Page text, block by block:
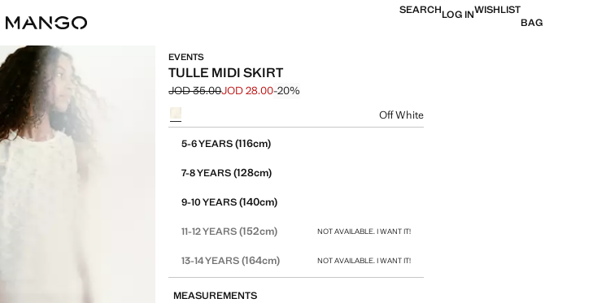
SEARCHLOG INWISHLIST
BAG
EVENTS
TULLE MIDI SKIRT
Initial price struck through [JOD 35.00 ]
JOD 35.00
Current price [JOD 28.00 ]
JOD 28.00-20%
Select a colour
Off White
5-6 YEARS(116cm)
7-8 YEARS(128cm)
9-10 YEARS(140cm)
11-12 YEARS(152cm) NOT AVAILABLE. I WANT IT!
13-14 YEARS(164cm) NOT AVAILABLE. I WANT IT!
MEASUREMENTS